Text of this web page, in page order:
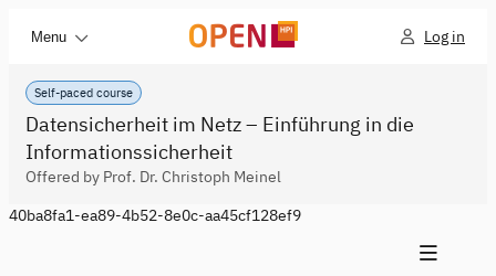
Menu Log in
Self-paced course
Datensicherheit im Netz – Einführung in die
Informationssicherheit
Offered by Prof. Dr. Christoph Meinel
40ba8fa1-ea89-4b52-8e0c-aa45cf128ef9